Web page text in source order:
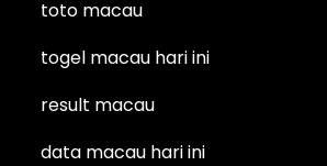
toto macau
togel macau hari ini
result macau
data macau hari ini